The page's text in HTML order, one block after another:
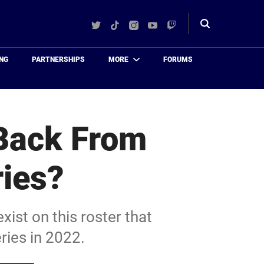
TwitterTikTokInstagram
YouTube
Twitch
Toggle
PARTNERSHIPS MORE FORUMS
From
on this roster that
in 2022.